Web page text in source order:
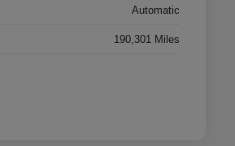
Automatic
190,301 Miles